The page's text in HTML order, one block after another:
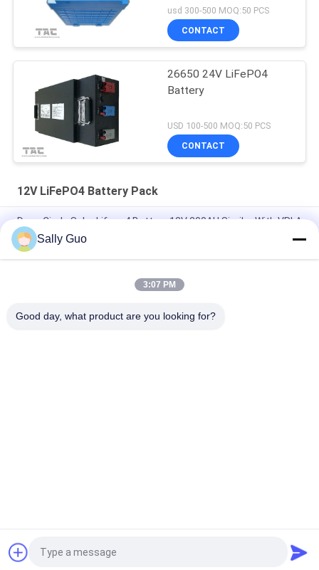
usd 300-500 MOQ:50 PCS
CONTACT
26650 24V LiFePO4
Battery
USD 100-500 MOQ:50 PCS
CONTACT
12V LiFePO4 Battery Pack
Deep Circle Solar Lifepo4 Battery 12V 200AH Similar With VRLA
7.2Ah 12V LiFePO4 Battery Pack For Back Up And Solar Light
Lead Acid Replacement
High Temperature 12V 20AH Lithium Ion Battery Pack 40135
Request a Quote
Sally Guo
3:07 PM
Good day, what product are you looking for?